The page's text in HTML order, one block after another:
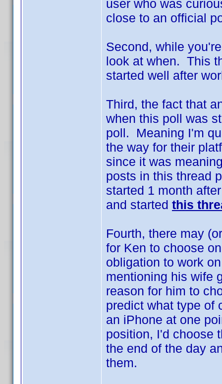
user who was
close to an official
Second, while
look at when. This
started well after
Third, the fact that
when this poll was
poll. Meaning I'm
the way for their
since it was
posts in this thread
started 1 month
and started this
Fourth, there may
for Ken to choose
obligation to work
mentioning his wife
reason for him to
predict what type of
an iPhone at one
position, I'd choose
the end of the day
them.